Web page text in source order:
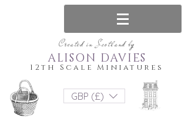
Created in Scotland by
12th Scale Miniatures
ALISON DAVIES
GBP (£)